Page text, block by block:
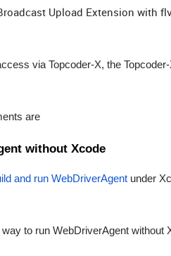
Upload Extension with
via Topcoder-X, the
are
without Xcode
and run WebDriverAgent under
to run WebDriverAgent without